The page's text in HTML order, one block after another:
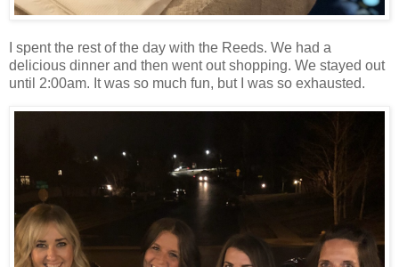
I spent the rest of the day with the Reeds. We had a
delicious dinner and then went out shopping. We stayed out
until 2:00am. It was so much fun, but I was so exhausted.